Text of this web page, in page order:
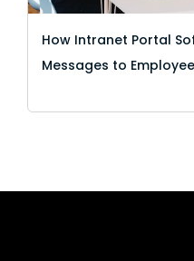
How Intranet Portal
Messages to